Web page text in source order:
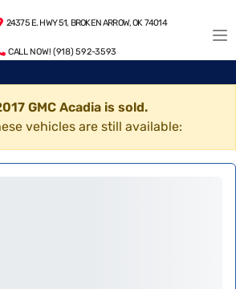
24375 E. HWY 51, BROKEN ARROW, OK 74014
CALL NOW! (918) 592-3593
GMC Acadia is sold.
vehicles are still available: